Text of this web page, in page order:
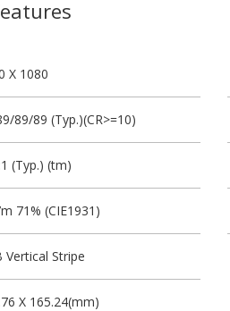
X 1080
89/89 (Typ.)(CR>=10)
(Typ.) (tm)
71% (CIE1931)
Vertical Stripe
X 165.24(mm)